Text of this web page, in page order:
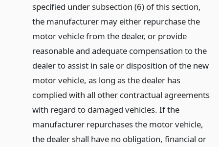
specified under subsection (6) of this section,
the manufacturer may either repurchase the
motor vehicle from the dealer, or provide
reasonable and adequate compensation to the
dealer to assist in sale or disposition of the new
motor vehicle, as long as the dealer has
complied with all other contractual agreements
with regard to damaged vehicles. If the
manufacturer repurchases the motor vehicle,
the dealer shall have no obligation, financial or